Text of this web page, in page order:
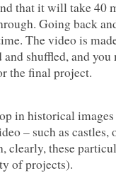
that it will take 40
Going back
The video is
shuffled, and you
the final project.
in historical images
– such as castles,
clearly, these
of projects).